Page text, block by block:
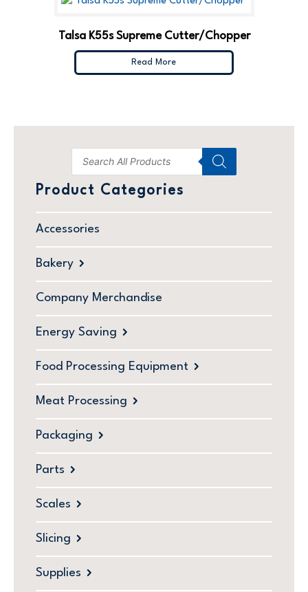
Product Categories
Accessories
Bakery
Company Merchandise
Energy Saving
Food Processing Equipment
Meat Processing
Packaging
Parts
Scales
Slicing
Supplies
Talsa K55s Supreme Cutter/Chopper
Read More